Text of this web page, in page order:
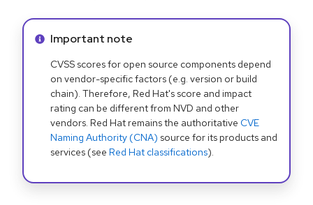
Info alert:
Important note
CVSS scores for open source components depend
on vendor-specific factors (e.g. version or build
chain). Therefore, Red Hat's score and impact
rating can be different from NVD and other
vendors. Red Hat remains the authoritative CVE
Naming Authority (CNA) source for its products and
services (see Red Hat classifications).